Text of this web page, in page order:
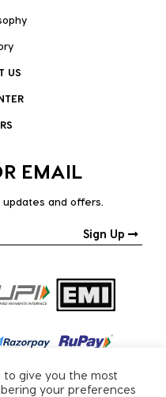
US
EMAIL
and offers.
Sign Up
to give you the most
your preferences